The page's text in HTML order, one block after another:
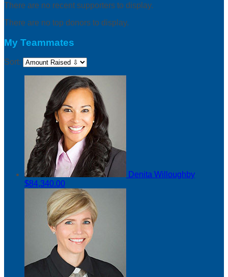
There are no recent supporters to display.
There are no top donors to display.
My Teammates
Sort:
Denita Willoughby
$84,340.00